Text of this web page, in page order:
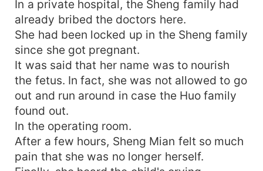
In a private hospital, the Sheng family had
already bribed the doctors here.
She had been locked up in the Sheng family
since she got pregnant.
It was said that her name was to nourish
the fetus. In fact, she was not allowed to go
out and run around in case the Huo family
found out.
In the operating room.
After a few hours, Sheng Mian felt so much
pain that she was no longer herself.